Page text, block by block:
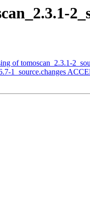
of tomoscan_2.3.1-
1_source.changes